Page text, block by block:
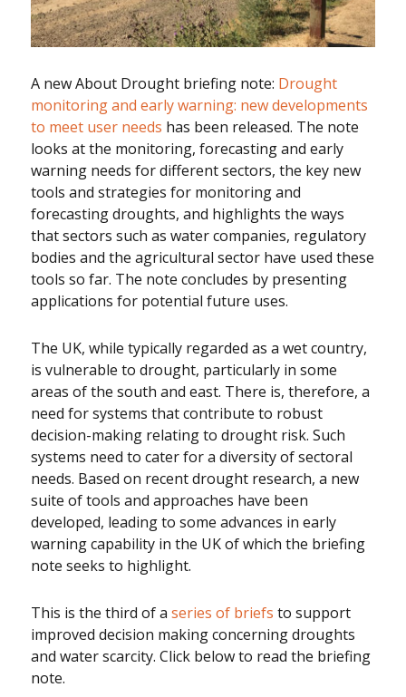
A new About Drought briefing note: Drought
monitoring and early warning: new developments
to meet user needs has been released. The note
looks at the monitoring, forecasting and early
warning needs for different sectors, the key new
tools and strategies for monitoring and
forecasting droughts, and highlights the ways
that sectors such as water companies, regulatory
bodies and the agricultural sector have used these
tools so far. The note concludes by presenting
applications for potential future uses.
The UK, while typically regarded as a wet country,
is vulnerable to drought, particularly in some
areas of the south and east. There is, therefore, a
need for systems that contribute to robust
decision-making relating to drought risk. Such
systems need to cater for a diversity of sectoral
needs. Based on recent drought research, a new
suite of tools and approaches have been
developed, leading to some advances in early
warning capability in the UK of which the briefing
note seeks to highlight.
This is the third of aseries of briefs to support
improved decision making concerning droughts
and water scarcity. Click below to read the briefing
note.